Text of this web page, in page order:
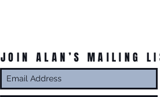
JOIN ALAN’S MAILING